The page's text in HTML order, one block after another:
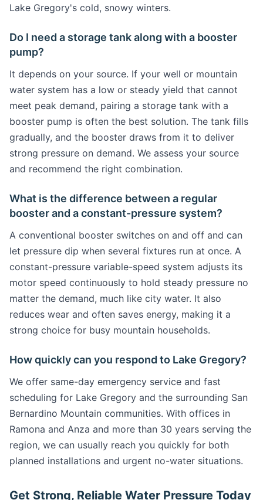
Lake Gregory's cold, snowy winters.
Do I need a storage tank along with a booster
pump?
It depends on your source. If your well or mountain
water system has a low or steady yield that cannot
meet peak demand, pairing a storage tank with a
booster pump is often the best solution. The tank fills
gradually, and the booster draws from it to deliver
strong pressure on demand. We assess your source
and recommend the right combination.
What is the difference between a regular
booster and a constant-pressure system?
A conventional booster switches on and off and can
let pressure dip when several fixtures run at once. A
constant-pressure variable-speed system adjusts its
motor speed continuously to hold steady pressure no
matter the demand, much like city water. It also
reduces wear and often saves energy, making it a
strong choice for busy mountain households.
How quickly can you respond to Lake Gregory?
We offer same-day emergency service and fast
scheduling for Lake Gregory and the surrounding San
Bernardino Mountain communities. With offices in
Ramona and Anza and more than 30 years serving the
region, we can usually reach you quickly for both
planned installations and urgent no-water situations.
Get Strong, Reliable Water Pressure Today